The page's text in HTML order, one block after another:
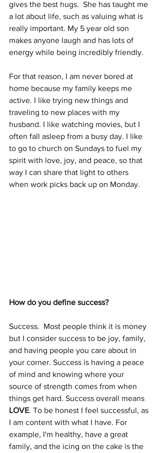
gives the best hugs.  She has taught me
a lot about life, such as valuing what is
really important. My 5 year old son
makes anyone laugh and has lots of
energy while being incredibly friendly.
For that reason, I am never bored at
home because my family keeps me
active. I like trying new things and
traveling to new places with my
husband. I like watching movies, but I
often fall asleep from a busy day. I like
to go to church on Sundays to fuel my
spirit with love, joy, and peace, so that
way I can share that light to others
when work picks back up on Monday.
How do you define success?
Success.  Most people think it is money
but I consider success to be joy, family,
and having people you care about in
your corner. Success is having a peace
of mind and knowing where your
source of strength comes from when
things get hard. Success overall means
LOVE. To be honest I feel successful, as
I am content with what I have. For
example, I'm healthy, have a great
family, and the icing on the cake is the